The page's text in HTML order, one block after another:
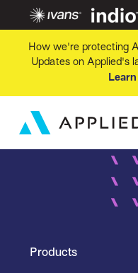
How we're protecting
Updates on Applied's
Products